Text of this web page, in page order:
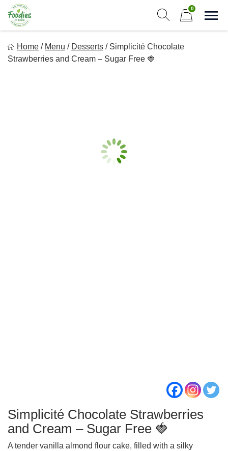
Skip
content
0
Simple, Flavorful, and delicious meals made just for you!
Home / Menu / Desserts / Simplicité Chocolate
Strawberries and Cream – Sugar Free 🍓
Simplicité Chocolate Strawberries
and Cream – Sugar Free 🍓
A tender vanilla almond flour cake, filled with a silky